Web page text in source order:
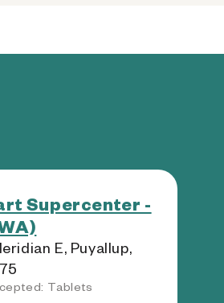
Supercenter -
E, Puyallup,
Tablets